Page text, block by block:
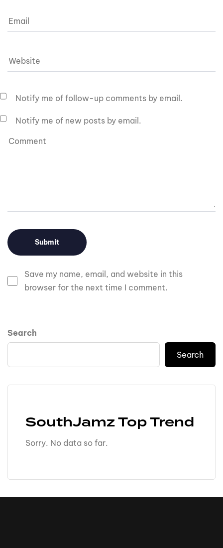
Save my name, email, and website in this
browser for the next time I comment.
Notify me of follow-up comments by email.
Notify me of new posts by email.
Search
Search
SouthJamz Top Trend
Sorry. No data so far.